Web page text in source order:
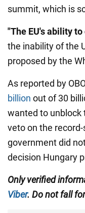
summit, which is
"The EU's ability
the inability of the
proposed by the
As reported by
billion out of 30
wanted to unblock
veto on the
government did
decision Hungary
Only verified
Viber. Do not fall